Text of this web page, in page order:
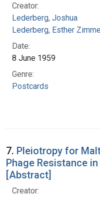
Creator:
Lederberg, Joshua
Lederberg, Esther
Date:
8 June 1959
Genre:
Postcards
7. Pleiotropy for
Phage Resistance
[Abstract]
Creator: